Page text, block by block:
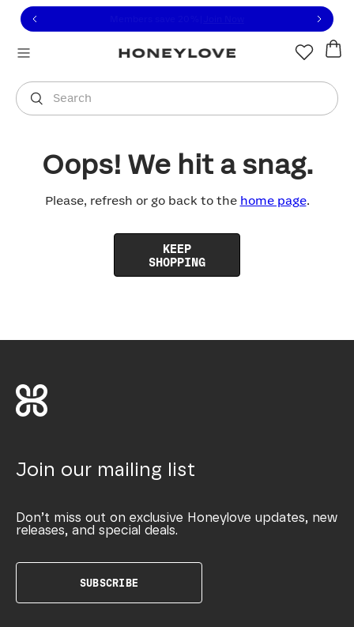
to view our Accessibility Statement or contact us
to content
Search
You are shopping in
Oops! We hit a snag.
Please, refresh or go back to the home page.
KEEP
SHOPPING
Join our mailing list
Don’t miss out on exclusive Honeylove updates, new
releases, and special deals.
SUBSCRIBE